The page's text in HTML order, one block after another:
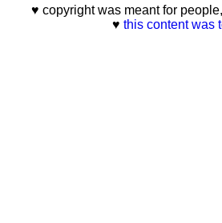
♥ copyright was meant for
♥ this content was